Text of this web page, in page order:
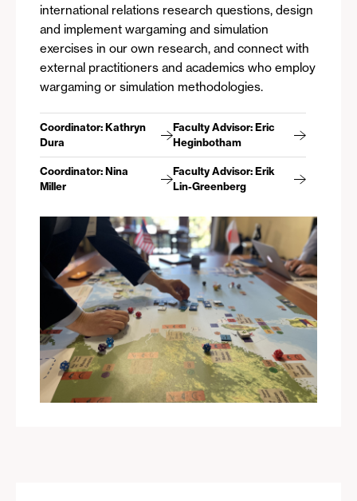
international relations research questions, design
and implement wargaming and simulation
exercises in our own research, and connect with
external practitioners and academics who employ
wargaming or simulation methodologies.
Coordinator: Kathryn
Dura
Faculty Advisor: Eric
Heginbotham
Coordinator: Nina
Miller
Faculty Advisor: Erik
Lin-Greenberg